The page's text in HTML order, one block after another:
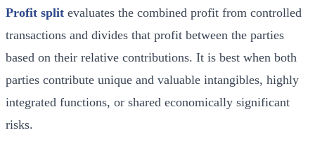
Profit split evaluates the combined profit from controlled
transactions and divides that profit between the parties
based on their relative contributions. It is best when both
parties contribute unique and valuable intangibles, highly
integrated functions, or shared economically significant
risks.